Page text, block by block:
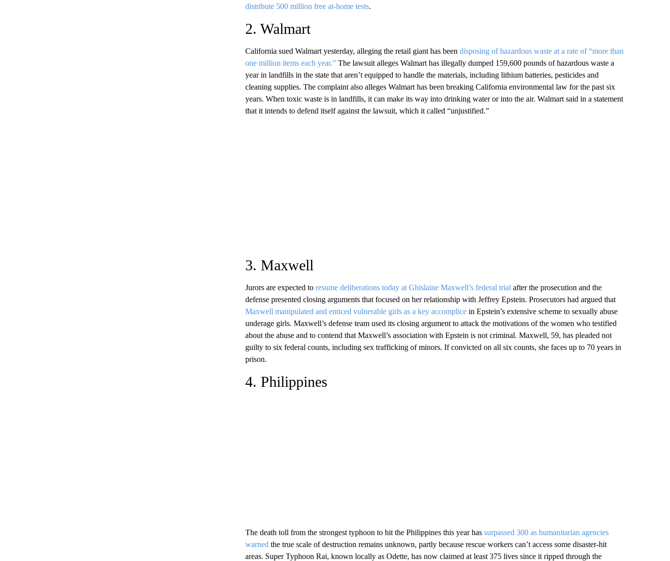
distribute 500 million free at-home tests.
2. Walmart
California sued Walmart yesterday, alleging the retail giant has been disposing of hazardous waste at a rate of “more than
one million items each year.” The lawsuit alleges Walmart has illegally dumped 159,600 pounds of hazardous waste a
year in landfills in the state that aren’t equipped to handle the materials, including lithium batteries, pesticides and
cleaning supplies. The complaint also alleges Walmart has been breaking California environmental law for the past six
years. When toxic waste is in landfills, it can make its way into drinking water or into the air. Walmart said in a statement
that it intends to defend itself against the lawsuit, which it called “unjustified.”
3. Maxwell
Jurors are expected to resume deliberations today at Ghislaine Maxwell’s federal trial after the prosecution and the
defense presented closing arguments that focused on her relationship with Jeffrey Epstein. Prosecutors had argued that
Maxwell manipulated and enticed vulnerable girls as a key accomplicein Epstein’s extensive scheme to sexually abuse
underage girls. Maxwell’s defense team used its closing argument to attack the motivations of the women who testified
about the abuse and to contend that Maxwell’s association with Epstein is not criminal. Maxwell, 59, has pleaded not
guilty to six federal counts, including sex trafficking of minors. If convicted on all six counts, she faces up to 70 years in
prison.
4. Philippines
The death toll from the strongest typhoon to hit the Philippines this year has surpassed 300 as humanitarian agencies
warned the true scale of destruction remains unknown, partly because rescue workers can’t access some disaster-hit
areas. Super Typhoon Rai, known locally as Odette, has now claimed at least 375 lives since it ripped through the